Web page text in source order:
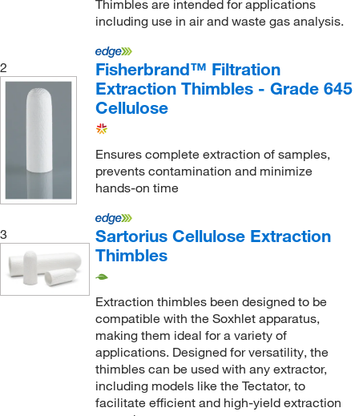
55 mm(1)
6.4 cm
(18)
7 cm(1)
80 mm(42)
85 mm
(14)
(10)
Thimbles are intended for applications
including use in air and waste gas analysis.
2
Fisherbrand™ Filtration
Extraction Thimbles - Grade 645
Cellulose
Ensures complete extraction of samples,
prevents contamination and minimize
hands-on time
3
Sartorius Cellulose Extraction
Thimbles
Extraction thimbles been designed to be
compatible with the Soxhlet apparatus,
making them ideal for a variety of
applications. Designed for versatility, the
thimbles can be used with any extractor,
including models like the Tectator, to
facilitate efficient and high-yield extraction